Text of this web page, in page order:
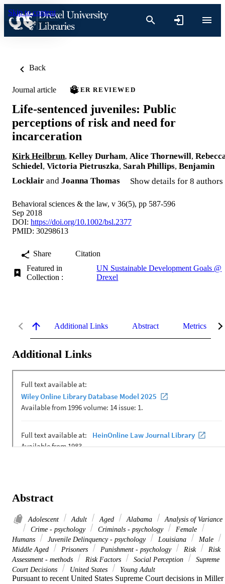
Skip to content
Back
Journal article PEER REVIEWED
Life-sentenced juveniles: Public
perceptions of risk and need for
incarceration
Kirk Heilbrun, Kelley Durham, Alice Thornewill,
Schiedel, Victoria Pietruszka, Sarah Phillips, Benjamin
Locklair and Joanna Thomas Show details for 8 authors
Behavioral sciences & the law, v 36(5), pp 587-596
Sep 2018
DOI: https://doi.org/10.1002/bsl.2377
PMID: 30298613
Share
Citation
Featured in
Collection :
UN Sustainable Development Goals @
Drexel
Additional Links Abstract Metrics
Additional Links
Abstract
Adolescent Adult Aged Alabama
Analysis of Variance
Crime - psychology
Criminals - psychology
Female
Humans
Juvenile Delinquency - psychology Louisiana
Male
Middle Aged
Prisoners Punishment - psychology Risk
Risk
Assessment - methods
Risk Factors Social Perception
Supreme
Court Decisions
United States Young Adult
Pursuant to recent United States Supreme Court decisions in Miller